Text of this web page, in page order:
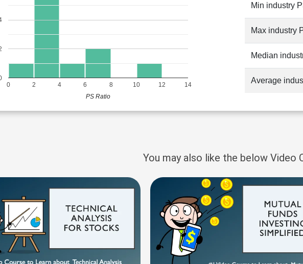
0 2 4 6 8 10 12 14
PS Ratio
Min industry
Max industry
Median
Average
You may also like the below Video